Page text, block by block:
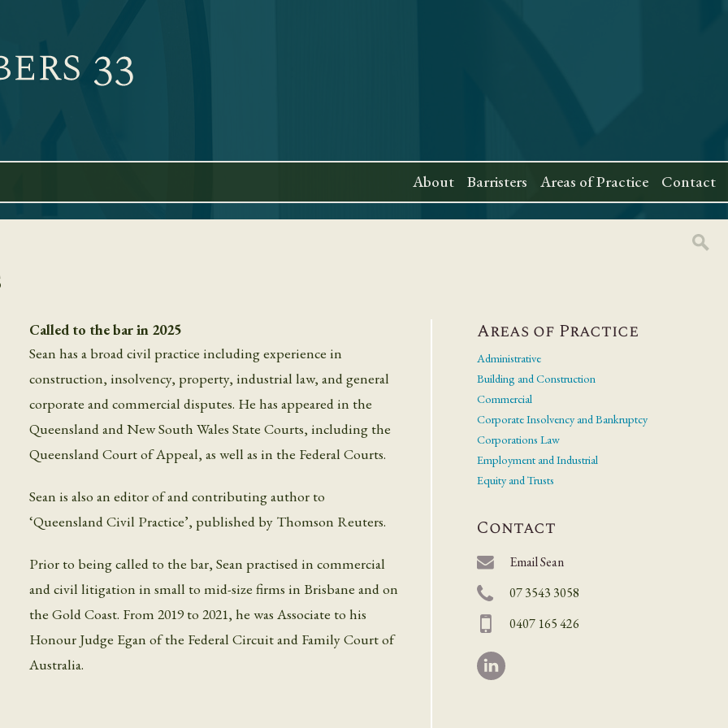
About Barristers Areas of Practice Contact
Called to the bar in 2025
Sean has a broad civil practice including experience in
construction, insolvency, property, industrial law, and general
corporate and commercial disputes. He has appeared in the
Queensland and New South Wales State Courts, including the
Queensland Court of Appeal, as well as in the Federal Courts.
Sean is also an editor of and contributing author to
‘Queensland Civil Practice’, published by Thomson Reuters.
Prior to being called to the bar, Sean practised in commercial
and civil litigation in small to mid-size firms in Brisbane and on
the Gold Coast. From 2019 to 2021, he was Associate to his
Honour Judge Egan of the Federal Circuit and Family Court of
Australia.
Areas of Practice
Administrative
Building and Construction
Commercial
Corporate Insolvency and Bankruptcy
Corporations Law
Employment and Industrial
Equity and Trusts
Contact
Email Sean
07 3543 3058
0407 165 426